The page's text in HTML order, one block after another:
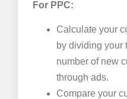
For PPC:
Calculate your
by dividing your
number of new
through ads.
Compare your